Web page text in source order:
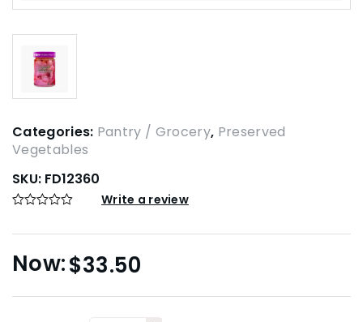
Categories: Pantry / Grocery, Preserved
Vegetables
SKU: FD12360
Write a review
$33.50